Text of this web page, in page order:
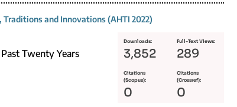
and Innovations (AHTI 2022)
Twenty Years
Downloads:
3,852
Full-Text Views:
289
Citations
(Scopus):
0
Citations
(Crossref):
0